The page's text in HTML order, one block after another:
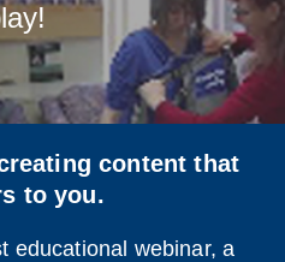
content that
to you.
educational webinar, a